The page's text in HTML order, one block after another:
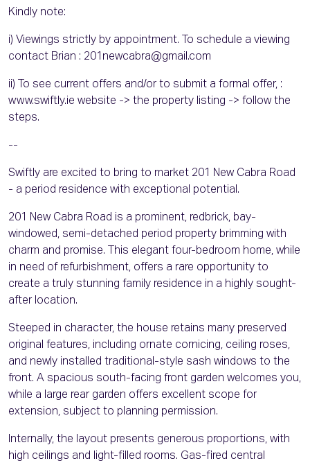
Kindly note:
i) Viewings strictly by appointment. To schedule a viewing
contact Brian : 201newcabra@gmail.com
ii) To see current offers and/or to submit a formal offer, :
www.swiftly.ie website -> the property listing -> follow the
steps.
--
Swiftly are excited to bring to market 201 New Cabra Road
- a period residence with exceptional potential.
201 New Cabra Road is a prominent, redbrick, bay-
windowed, semi-detached period property brimming with
charm and promise. This elegant four-bedroom home, while
in need of refurbishment, offers a rare opportunity to
create a truly stunning family residence in a highly sought-
after location.
Steeped in character, the house retains many preserved
original features, including ornate cornicing, ceiling roses,
and newly installed traditional-style sash windows to the
front. A spacious south-facing front garden welcomes you,
while a large rear garden offers excellent scope for
extension, subject to planning permission.
Internally, the layout presents generous proportions, with
high ceilings and light-filled rooms. Gas-fired central